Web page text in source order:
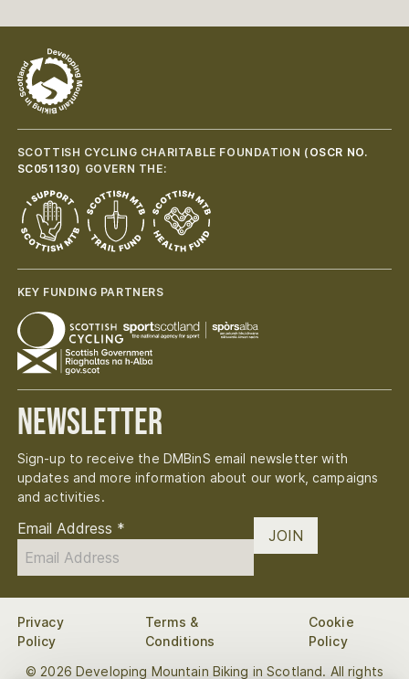
SCOTTISH CYCLING CHARITABLE FOUNDATION ( OSCR NO.
SC051130) GOVERN THE:
KEY FUNDING PARTNERS
Newsletter
Sign-up to receive the DMBinS email newsletter with
updates and more information about our work, campaigns
and activities.
Email Address * JOIN
Privacy
Policy
Terms &
Conditions
Cookie
Policy
© 2026 Developing Mountain Biking in Scotland. All rights